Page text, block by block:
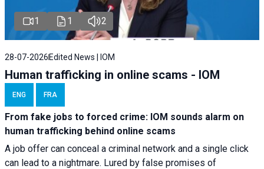
1 1 2
28-07-2026 Edited News | IOM
Human trafficking in online scams - IOM
ENG FRA
From fake jobs to forced crime: IOM sounds alarm on
human trafficking behind online scams
A job offer can conceal a criminal network and a single click
can lead to a nightmare. Lured by false promises of